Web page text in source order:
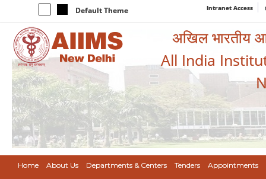
Default Theme Intranet Access
अखिल भारतीय
All India
Home About Us Departments & Centers Tenders Appointments